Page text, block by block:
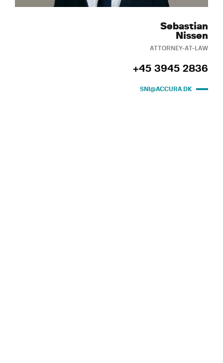
Sebastian
Nissen
ATTORNEY-AT-LAW
+45 3945 2836
SNI@ACCURA.DK